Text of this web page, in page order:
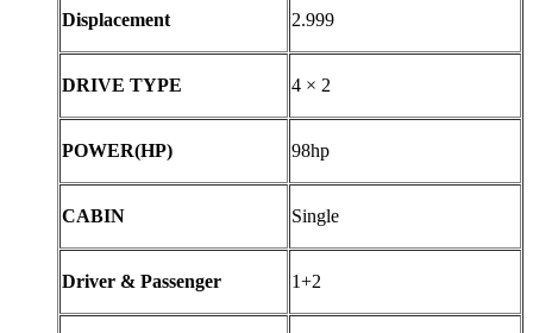
Displacement 2.999
DRIVE TYPE 4 × 2
POWER(HP) 98hp
CABIN Single
Driver & Passenger 1+2